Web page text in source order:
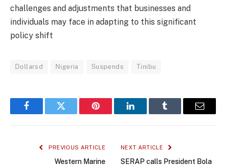
challenges and adjustments that businesses and
individuals may face in adapting to this significant
policy shift
Dollarsd Nigeria Suspends Tinibu
FacebookTwitter Pinterest LinkedInTumblr Email
PREVIOUS ARTICLE
Western Marine
NEXT ARTICLE
SERAP calls President Bola